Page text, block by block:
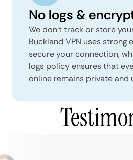
No logs &
We don't track or store
Buckland VPN uses strong
secure your connection,
logs policy ensures that
online remains private and